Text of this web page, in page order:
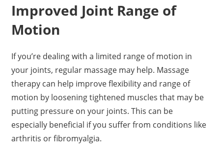
Improved Joint Range of
Motion
If you’re dealing with a limited range of motion in
your joints, regular massage may help. Massage
therapy can help improve flexibility and range of
motion by loosening tightened muscles that may be
putting pressure on your joints. This can be
especially beneficial if you suffer from conditions like
arthritis or fibromyalgia.